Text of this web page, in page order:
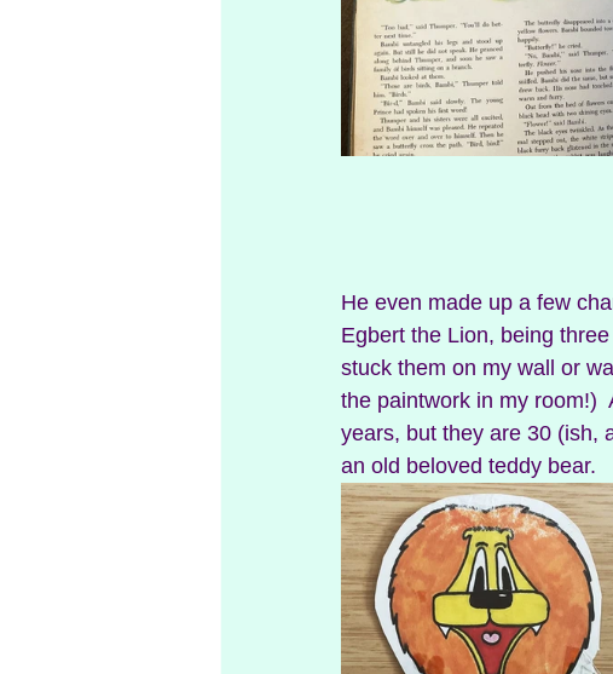
He even made up a few
Egbert the Lion, being
stuck them on my wall or
the paintwork in my room!)
years, but they are 30 (ish,
an old beloved teddy bear.